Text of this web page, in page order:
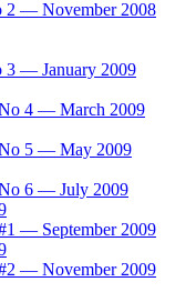
2 — November 2008
3 — January 2009
4 — March 2009
5 — May 2009
6 — July 2009
— September 2009
— November 2009